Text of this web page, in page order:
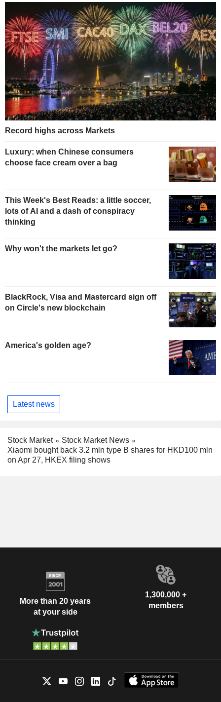
Record highs across Markets
Luxury: when Chinese consumers
choose face cream over a bag
This Week's Best Reads: a little soccer,
lots of AI and a dash of conspiracy
thinking
Why won't the markets let go?
BlackRock, Visa and Mastercard sign off
on Circle's new blockchain
America's golden age?
Latest news
Stock Market
Stock Market News
Xiaomi bought back 3.2 mln type B shares for HKD100 mln
on Apr 27, HKEX filing shows
More than 20 years
at your side
1,300,000 +
members